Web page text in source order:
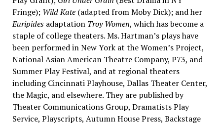
Fringe); Wild Kate(adapted from Moby Dick); and her
Euripidesadaptation Troy Women, which has become a
staple of college theaters. Ms. Hartman’s plays have
been performed in New York at the Women’s Project,
National Asian American Theatre Company, P73, and
Summer Play Festival, and at regional theaters
including Cincinnati Playhouse, Dallas Theater Center,
the Magic, and elsewhere. They are published by
Theater Communications Group, Dramatists Play
Service, Playscripts, Autumn House Press, Backstage